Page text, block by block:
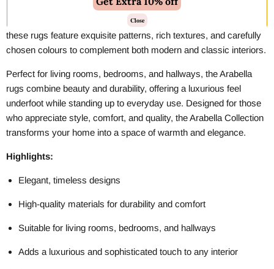
Amara Rug Collectionbrings timeless elegance and
sophisticated style to any space. Crafted with attention to detail,
these rugs feature exquisite patterns, rich textures, and carefully
chosen colours to complement both modern and classic interiors.
Perfect for living rooms, bedrooms, and hallways, the Arabella
rugs combine beauty and durability, offering a luxurious feel
underfoot while standing up to everyday use. Designed for those
who appreciate style, comfort, and quality, the Arabella Collection
transforms your home into a space of warmth and elegance.
Highlights:
Elegant, timeless designs
High-quality materials for durability and comfort
Suitable for living rooms, bedrooms, and hallways
Adds a luxurious and sophisticated touch to any interior
Close